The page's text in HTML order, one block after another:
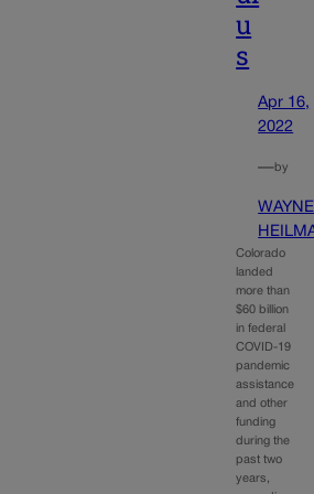
u
s
Apr 16,
2022
—by
WAYNE
Colorado
landed
more than
$60 billion
in federal
COVID-19
pandemic
assistance
and other
funding
during the
past two
years,